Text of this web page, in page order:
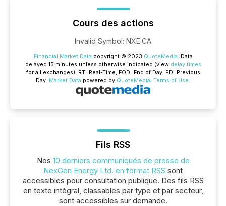
Cours des actions
Invalid Symbol: NXE:CA
Financial Market Data copyright © 2023 QuoteMedia. Data
delayed 15 minutes unless otherwise indicated (view delay times
for all exchanges). RT=Real-Time, EOD=End of Day, PD=Previous
Day. Market Data powered by QuoteMedia. Terms of Use.
Fils RSS
Nos 10 derniers communiqués de presse de
NexGen Energy Ltd. en format RSS sont
accessibles pour consultation publique. Des fils RSS
en texte intégral, classables par type et par secteur,
sont accessibles sur demande.